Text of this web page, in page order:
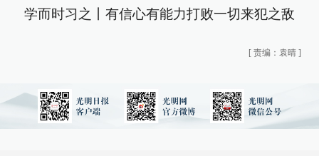
学而时习之丨有信心有能力打败一切来犯之敌
[ 责编：袁晴 ]